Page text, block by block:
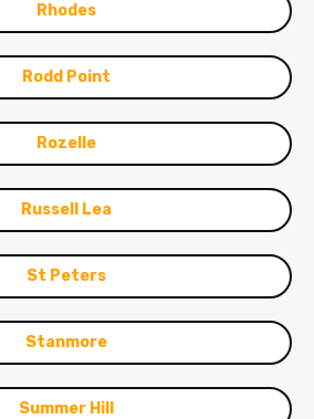
Rhodes
Rodd Point
Rozelle
Russell Lea
St Peters
Stanmore
Summer Hill